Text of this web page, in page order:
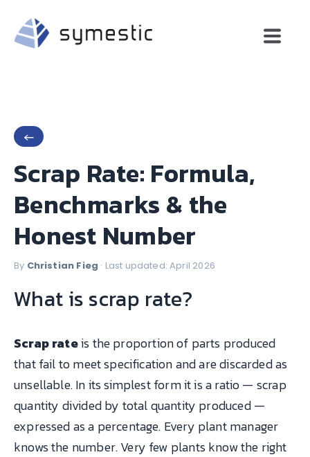
←
Scrap Rate: Formula,
Benchmarks & the
Honest Number
By Christian Fieg · Last updated: April 2026
What is scrap rate?
Scrap rateis the proportion of parts produced
that fail to meet specification and are discarded as
unsellable. In its simplest form it is a ratio — scrap
quantity divided by total quantity produced —
expressed as a percentage. Every plant manager
knows the number. Very few plants know the right